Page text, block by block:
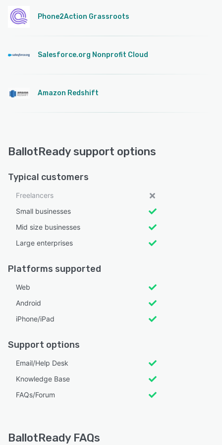
Phone2Action Grassroots
Salesforce.org Nonprofit Cloud
Amazon Redshift
BallotReady support options
Typical customers
Freelancers
Small businesses
Mid size businesses
Large enterprises
Platforms supported
Web
Android
iPhone/iPad
Support options
Email/Help Desk
Knowledge Base
FAQs/Forum
BallotReady FAQs